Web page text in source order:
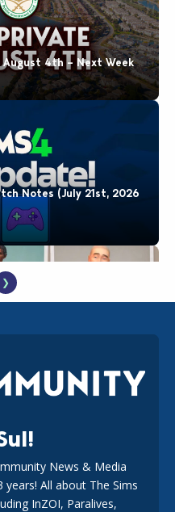
August 4th – Next Week
Notes (July 21st, 2026
Capsule Collection and
Free and One Paid
❯
News & Media
All about The Sims
InZOI, Paralives,